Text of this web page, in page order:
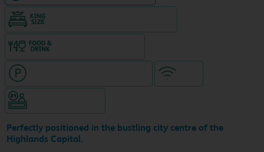
Perfectly positioned in the bustling city centre of the
Highlands Capital.